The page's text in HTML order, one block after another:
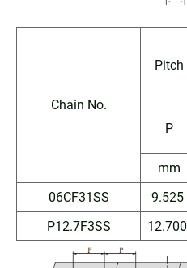
Chain No.
Pitch
P
mm
06CF31SS
9.525
P12.7F3SS
12.700